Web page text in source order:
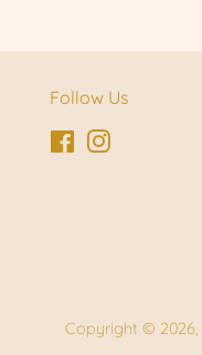
Follow Us
FacebookInstagram
Copyright © 2026,